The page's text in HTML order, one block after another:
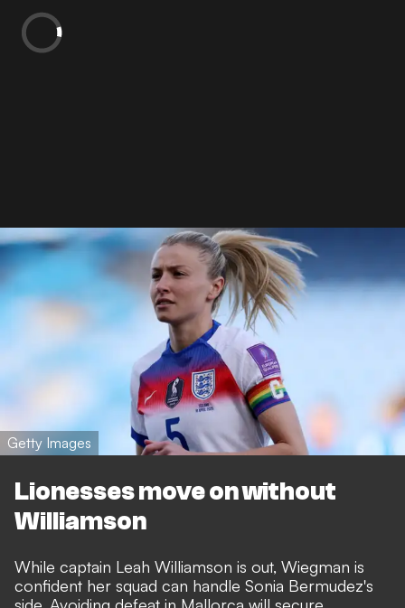
Getty Images
Lionesses move on without
Williamson
While captain Leah Williamson is out, Wiegman is
confident her squad can handle Sonia Bermudez's